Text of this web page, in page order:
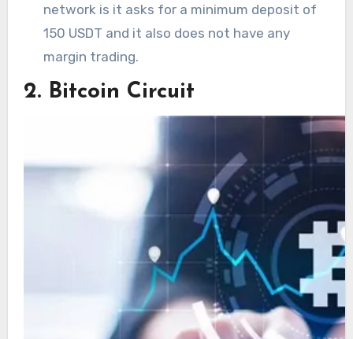
network is it asks for a minimum deposit of
150 USDT and it also does not have any
margin trading.
2. Bitcoin Circuit